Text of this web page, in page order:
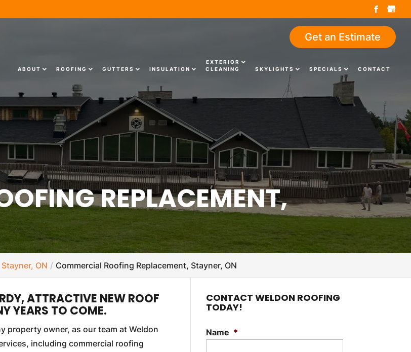
Get an Estimate
ABOUT ROOFING GUTTERS INSULATION
EXTERIOR
CLEANING
SKYLIGHTS SPECIALS CONTACT
REPLACEMENT,
ON Commercial Roofing Replacement, Stayner, ON
ATTRACTIVE NEW ROOF
YEARS TO COME.
property owner, as our team at Weldon
including commercial roofing
CONTACT WELDON ROOFING
TODAY!
Name *